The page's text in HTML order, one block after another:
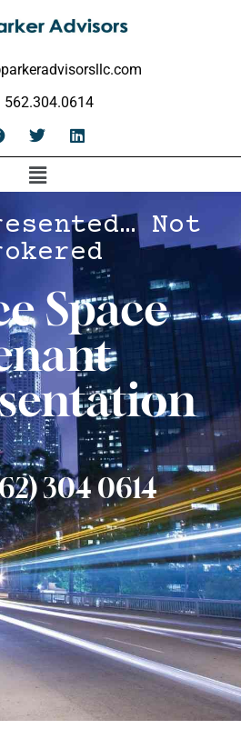
562.304.0614
Not
Space
304 0614